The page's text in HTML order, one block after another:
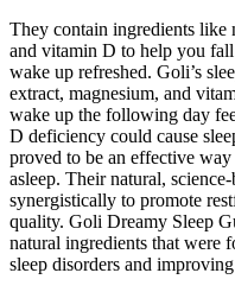
They contain ingredients like
and vitamin D to help you fall
wake up refreshed. Goli’s
extract, magnesium, and
wake up the following day
D deficiency could cause
proved to be an effective
asleep. Their natural,
synergistically to promote
quality. Goli Dreamy Sleep
natural ingredients that were
sleep disorders and